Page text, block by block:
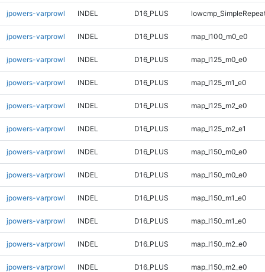
jpowers-varprowl INDEL D16_PLUS
jpowers-varprowl INDEL D16_PLUS map_l100_m0_e0
jpowers-varprowl INDEL D16_PLUS map_l125_m0_e0
jpowers-varprowl INDEL D16_PLUS map_l125_m1_e0
jpowers-varprowl INDEL D16_PLUS map_l125_m2_e0
jpowers-varprowl INDEL D16_PLUS map_l125_m2_e1
jpowers-varprowl INDEL D16_PLUS map_l150_m0_e0
jpowers-varprowl INDEL D16_PLUS map_l150_m0_e0
jpowers-varprowl INDEL D16_PLUS map_l150_m1_e0
jpowers-varprowl INDEL D16_PLUS map_l150_m1_e0
jpowers-varprowl INDEL D16_PLUS map_l150_m2_e0
jpowers-varprowl INDEL D16_PLUS map_l150_m2_e0